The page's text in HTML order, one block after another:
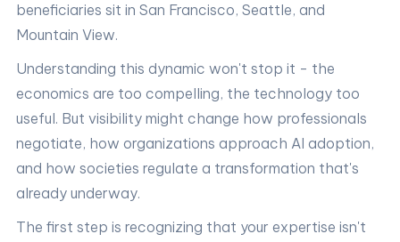
beneficiaries sit in San Francisco, Seattle, and
Mountain View.
Understanding this dynamic won't stop it - the
economics are too compelling, the technology too
useful. But visibility might change how professionals
negotiate, how organizations approach AI adoption,
and how societies regulate a transformation that's
already underway.
The first step is recognizing that your expertise isn't